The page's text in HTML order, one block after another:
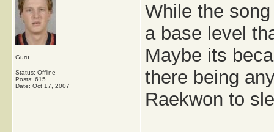
Guru
Status: Offline
Posts: 615
Date: Oct 17, 2007
While the
a base level
Maybe its
there being
Raekwon to